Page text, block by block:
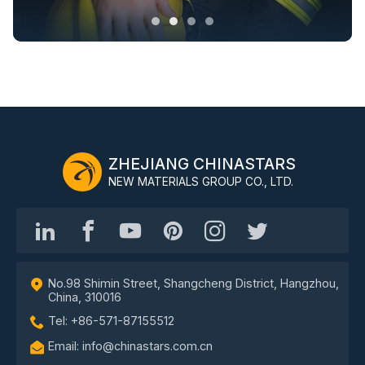
ZHEJIANG CHINASTARS
NEW MATERIALS GROUP CO., LTD.
No.98 Shimin Street, Shangcheng District, Hangzhou,
China, 310016
Tel: +86-571-87155512
Email: info@chinastars.com.cn